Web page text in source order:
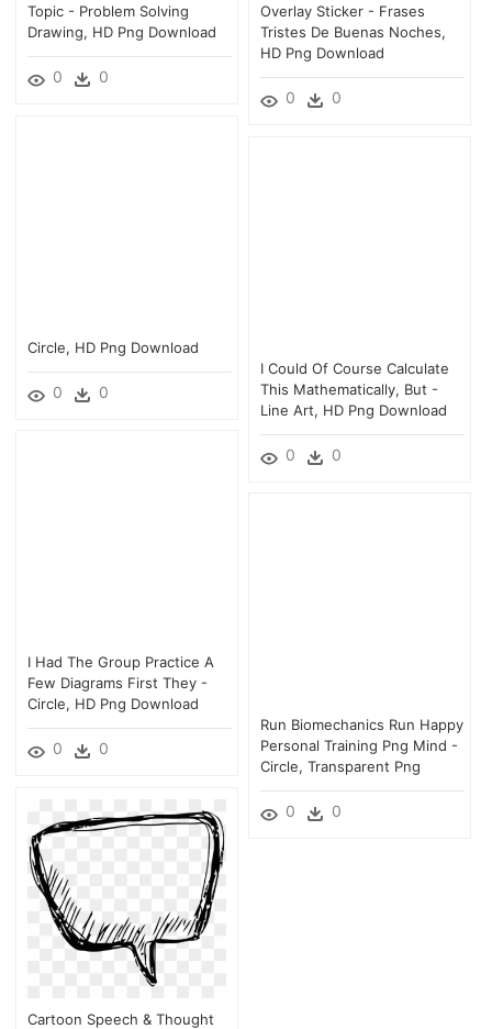
Topic - Problem Solving
Drawing, HD Png Download
0 0
Overlay Sticker - Frases
Tristes De Buenas Noches,
HD Png Download
0 0
Circle, HD Png Download
0 0
I Could Of Course Calculate
This Mathematically, But -
Line Art, HD Png Download
0 0
I Had The Group Practice A
Few Diagrams First They -
Circle, HD Png Download
0 0
Run Biomechanics Run Happy
Personal Training Png Mind -
Circle, Transparent Png
0 0
Cartoon Speech & Thought